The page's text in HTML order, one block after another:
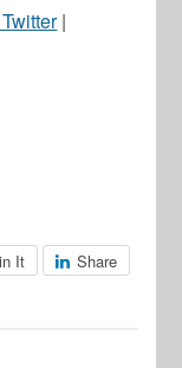
|
It Share